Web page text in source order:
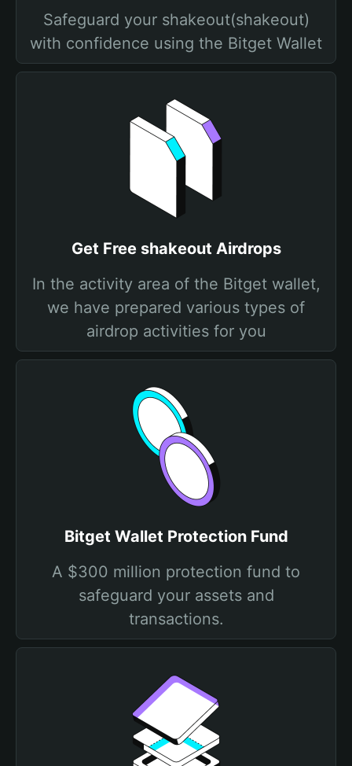
Safeguard your shakeout(shakeout)
with confidence using the Bitget Wallet
Get Free shakeout Airdrops
In the activity area of the Bitget wallet,
we have prepared various types of
airdrop activities for you
Bitget Wallet Protection Fund
A $300 million protection fund to
safeguard your assets and
transactions.